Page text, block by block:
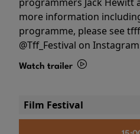
more information
programme, please see
@Tff_Festival on
Watch trailer
Film Festival